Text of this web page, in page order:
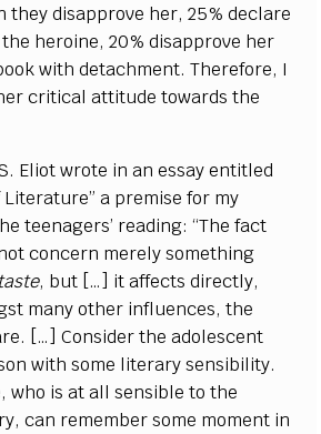
disapprove her, 25% declare
heroine, 20% disapprove her
with detachment. Therefore, I
critical attitude towards the
Eliot wrote in an essay entitled
Literature” a premise for my
teenagers’ reading: “The fact
concern merely something
, but […] it affects directly,
many other influences, the
[…] Consider the adolescent
with some literary sensibility.
who is at all sensible to the
can remember some moment in